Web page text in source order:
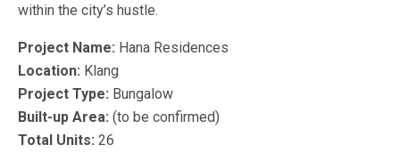
within the city’s hustle.
Project Name: Hana Residences
Location: Klang
Project Type: Bungalow
Built-up Area: (to be confirmed)
Total Units: 26